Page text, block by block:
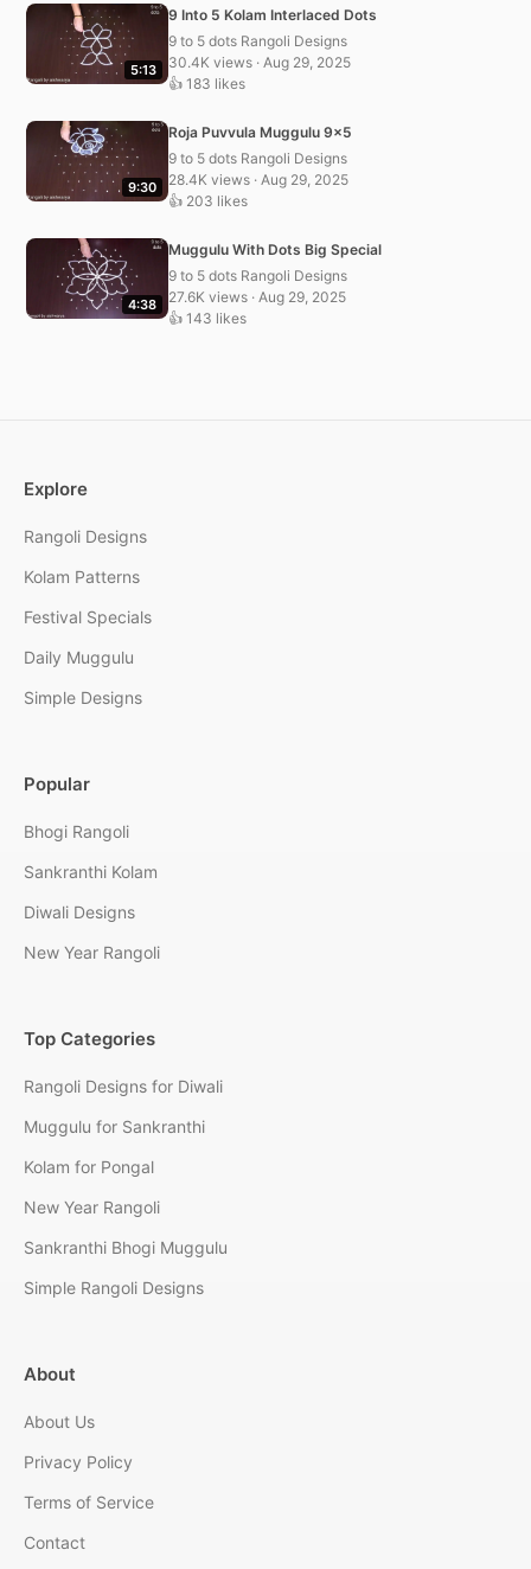
5:13
9 Into 5 Kolam Interlaced Dots
9 to 5 dots Rangoli Designs
30.4K views · Aug 29, 2025
👍 183 likes
9:30
Roja Puvvula Muggulu 9×5
9 to 5 dots Rangoli Designs
28.4K views · Aug 29, 2025
👍 203 likes
4:38
Muggulu With Dots Big Special
9 to 5 dots Rangoli Designs
27.6K views · Aug 29, 2025
👍 143 likes
Explore
Rangoli Designs
Kolam Patterns
Festival Specials
Daily Muggulu
Simple Designs
Popular
Bhogi Rangoli
Sankranthi Kolam
Diwali Designs
New Year Rangoli
Top Categories
Rangoli Designs for Diwali
Muggulu for Sankranthi
Kolam for Pongal
New Year Rangoli
Sankranthi Bhogi Muggulu
Simple Rangoli Designs
About
About Us
Privacy Policy
Terms of Service
Contact